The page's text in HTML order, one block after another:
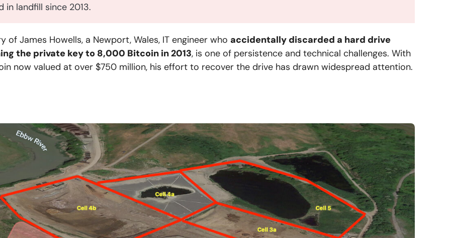
in landfill since 2013.
of James Howells, a Newport, Wales, IT engineer who accidentally discarded a hard drive
the private key to 8,000 Bitcoin in 2013, is one of persistence and technical challenges. With
now valued at over $750 million, his effort to recover the drive has drawn widespread attention.